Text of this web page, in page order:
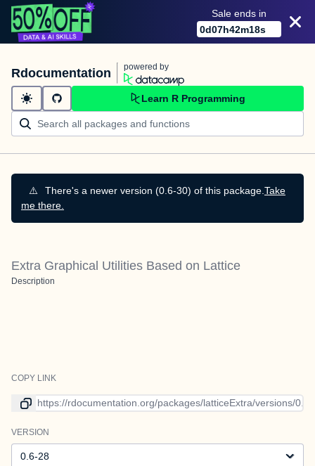
Sale ends in
0d07h42m17s
Rdocumentation powered by
Learn R Programming
⚠️ There's a newer version (0.6-30) of this package. Take
me there.
Extra Graphical Utilities Based on Lattice
Description
COPY LINK
Link to current version
VERSION